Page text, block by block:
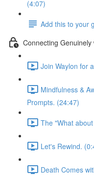
(4:07)
Add this to your
Connecting
Join Waylon for
Mindfulness &
Prompts. (24:47)
The "What
Let's Rewind.
Death Comes